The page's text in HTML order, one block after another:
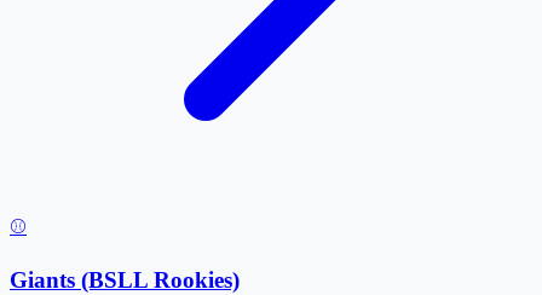
⚾
Giants (BSLL Rookies)